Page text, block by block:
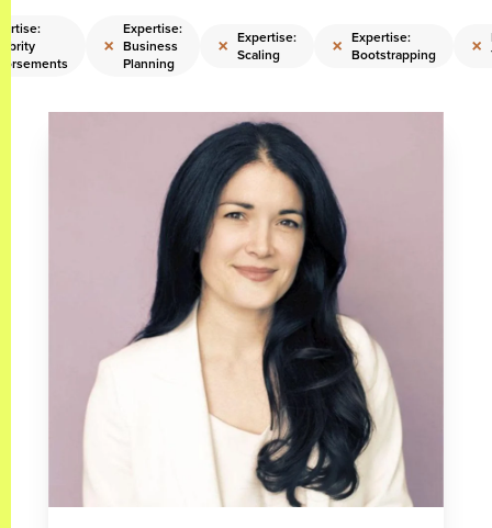
×
Expertise:
Business
Planning
× Expertise:
Scaling
× Expertise:
Bootstrapping
×